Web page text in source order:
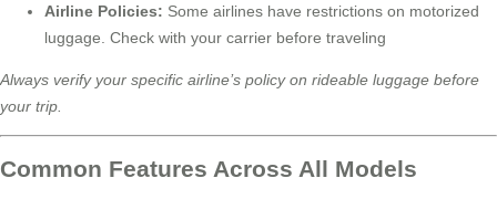
Airline Policies: Some airlines have restrictions on motorized
luggage. Check with your carrier before traveling
Always verify your specific airline’s policy on rideable luggage before
your trip.
Common Features Across All Models